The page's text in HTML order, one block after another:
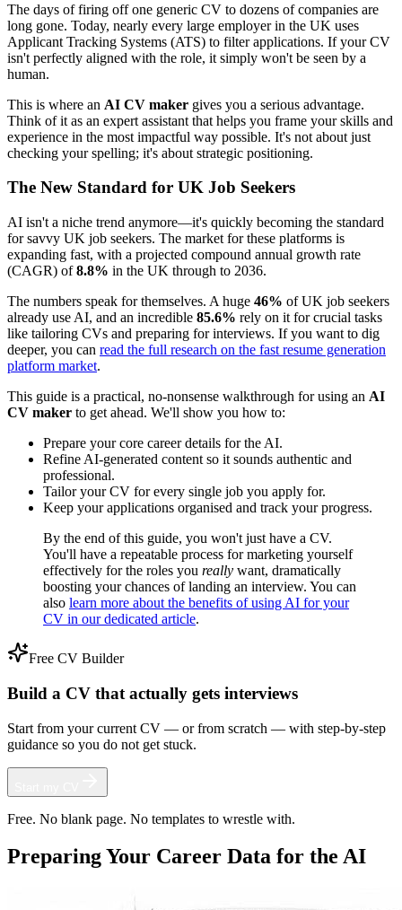
The days of firing off one generic CV to dozens of companies are
long gone. Today, nearly every large employer in the UK uses
Applicant Tracking Systems (ATS) to filter applications. If your CV
isn't perfectly aligned with the role, it simply won't be seen by a
human.
This is where an AI CV maker gives you a serious advantage.
Think of it as an expert assistant that helps you frame your skills and
experience in the most impactful way possible. It's not about just
checking your spelling; it's about strategic positioning.
The New Standard for UK Job Seekers
AI isn't a niche trend anymore—it's quickly becoming the standard
for savvy UK job seekers. The market for these platforms is
expanding fast, with a projected compound annual growth rate
(CAGR) of8.8% in the UK through to 2036.
The numbers speak for themselves. A huge 46% of UK job seekers
already use AI, and an incredible 85.6% rely on it for crucial tasks
like tailoring CVs and preparing for interviews. If you want to dig
deeper, you can read the full research on the fast resume generation
platform market.
This guide is a practical, no-nonsense walkthrough for using an AI
CV maker to get ahead. We'll show you how to:
Prepare your core career details for the AI.
Refine AI-generated content so it sounds authentic and
professional.
Tailor your CV for every single job you apply for.
Keep your applications organised and track your progress.
By the end of this guide, you won't just have a CV.
You'll have a repeatable process for marketing yourself
effectively for the roles you really want, dramatically
boosting your chances of landing an interview. You can
also learn more about the benefits of using AI for your
CV in our dedicated article.
Free CV Builder
Build a CV that actually gets interviews
Start from your current CV — or from scratch — with step-by-step
guidance so you do not get stuck.
Free. No blank page. No templates to wrestle with.
Preparing Your Career Data for the AI